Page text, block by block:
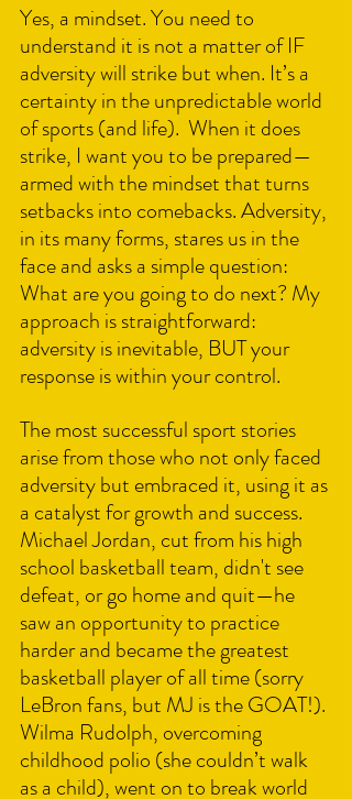
Yes, a mindset. You need to
understand it is not a matter of IF
adversity will strike but when. It’s a
certainty in the unpredictable world
of sports (and life).  When it does
strike, I want you to be prepared—
armed with the mindset that turns
setbacks into comebacks. Adversity,
in its many forms, stares us in the
face and asks a simple question:
What are you going to do next? My
approach is straightforward:
adversity is inevitable, BUT your
response is within your control.
The most successful sport stories
arise from those who not only faced
adversity but embraced it, using it as
a catalyst for growth and success.
Michael Jordan, cut from his high
school basketball team, didn't see
defeat, or go home and quit—he
saw an opportunity to practice
harder and became the greatest
basketball player of all time (sorry
LeBron fans, but MJ is the GOAT!).
Wilma Rudolph, overcoming
childhood polio (she couldn’t walk
as a child), went on to break world